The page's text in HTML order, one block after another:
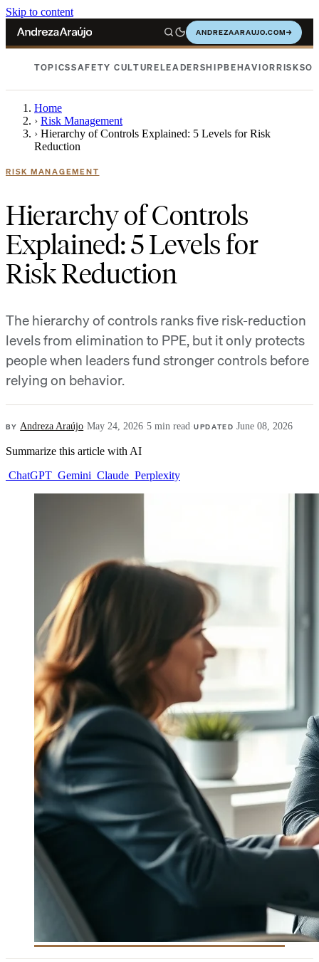
Skip to content
ANDREZAARAUJO.COM→
TOPICSSAFETY CULTURELEADERSHIPBEHAVIORRISKS
Home
› Risk Management
› Hierarchy of Controls Explained: 5 Levels for Risk
Reduction
RISK MANAGEMENT
Hierarchy of Controls
Explained: 5 Levels for
Risk Reduction
The hierarchy of controls ranks five risk-reduction
levels from elimination to PPE, but it only protects
people when leaders fund stronger controls before
relying on behavior.
BY Andreza Araújo·May 24, 2026·5 min read·UPDATED June 08, 2026
Summarize this article with AI
ChatGPT Gemini Claude Perplexity